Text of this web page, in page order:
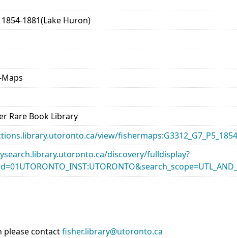
1854-1881(Lake Huron)
Rare Book Library
view/
discovery/fulldisplay?
contactfisher.library@utoronto.ca